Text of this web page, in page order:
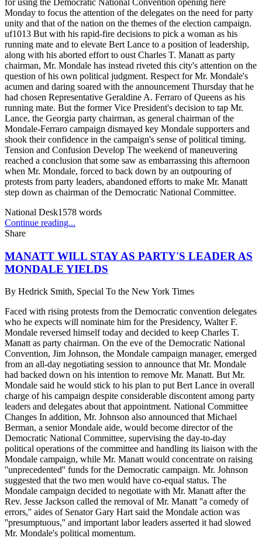
for using the Democratic National Convention opening here
Monday to focus the attention of the delegates on the need for party
unity and that of the nation on the themes of the election campaign.
uf1013 But with his rapid-fire decisions to pick a woman as his
running mate and to elevate Bert Lance to a position of leadership,
along with his aborted effort to oust Charles T. Manatt as party
chairman, Mr. Mondale has instead riveted this city's attention on the
question of his own political judgment. Respect for Mr. Mondale's
acumen and daring soared with the announcement Thursday that he
had chosen Representative Geraldine A. Ferraro of Queens as his
running mate. But the former Vice President's decision to tap Mr.
Lance, the Georgia party chairman, as general chairman of the
Mondale-Ferraro campaign dismayed key Mondale supporters and
shook their confidence in the campaign's sense of political timing.
Tension and Confusion Develop The weekend of maneuvering
reached a conclusion that some saw as embarrassing this afternoon
when Mr. Mondale, forced to back down by an outpouring of
protests from party leaders, abandoned efforts to make Mr. Manatt
step down as chairman of the Democratic National Committee.
National Desk1578 words
Continue reading...
Share
MANATT WILL STAY AS PARTY'S LEADER AS
MONDALE YIELDS
By Hedrick Smith, Special To the New York Times
Faced with rising protests from the Democratic convention delegates
who he expects will nominate him for the Presidency, Walter F.
Mondale reversed himself today and decided to keep Charles T.
Manatt as party chairman. On the eve of the Democratic National
Convention, Jim Johnson, the Mondale campaign manager, emerged
from an all-day negotiating session to announce that Mr. Mondale
had backed down on his intention to remove Mr. Manatt. But Mr.
Mondale said he would stick to his plan to put Bert Lance in overall
charge of his campaign despite considerable discontent among party
leaders and delegates about that appointment. National Committee
Changes In addition, Mr. Johnson also announced that Michael
Berman, a senior Mondale aide, would become director of the
Democratic National Committee, supervising the day-to-day
political operations of the committee and handling its liaison with the
Mondale campaign, while Mr. Manatt would concentrate on raising
''unprecedented'' funds for the Democratic campaign. Mr. Johnson
suggested that the two men would have co-equal status. The
Mondale campaign decided to negotiate with Mr. Manatt after the
Rev. Jesse Jackson called the removal of Mr. Manatt ''a comedy of
errors,'' aides of Senator Gary Hart said the Mondale action was
''presumptuous,'' and important labor leaders asserted it had slowed
Mr. Mondale's political momentum.